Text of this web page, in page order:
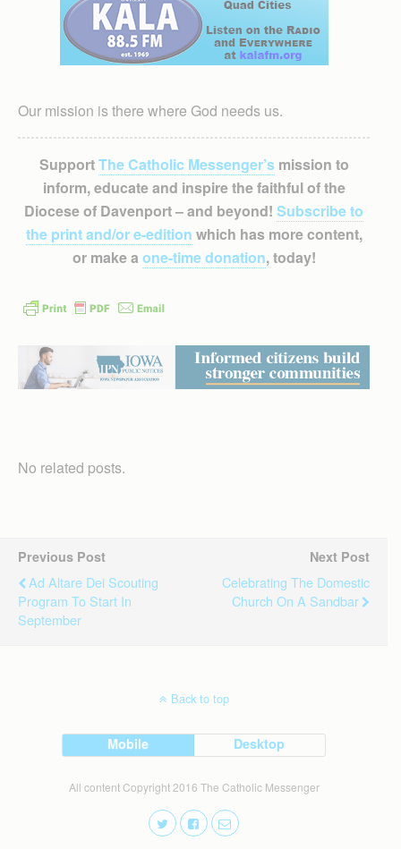
Our mission is there where God needs us.
SupportThe Catholic Messenger’smission to
inform, educate and inspire the faithful of the
Diocese of Davenport – and beyond! Subscribe to
the print and/or e-edition which has more content,
or make a one-time donation, today!
No related posts.
Previous Post
Ad Altare Dei Scouting
Program To Start In
September
Next Post
Celebrating The Domestic
Church On A Sandbar
Back to top
Mobile Desktop
All content Copyright 2016 The Catholic Messenger